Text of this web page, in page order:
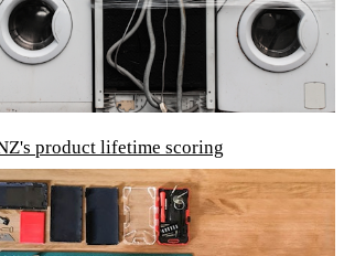
product lifetime scoring